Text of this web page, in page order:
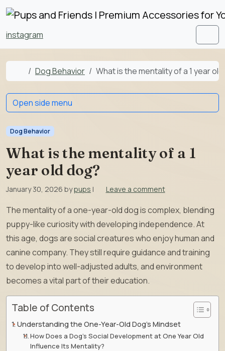
Skip to content
Skip to footer
instagram
Home
Dog Behavior What is the mentality of a 1 year
Dog Behavior
What is the mentality of a 1
year old dog?
January 30, 2026 bypups | Leave a comment
The mentality of a one-year-old dog is complex, blending
puppy-like curiosity with developing independence. At
this age, dogs are social creatures who enjoy human and
canine company. They still require guidance and training
to develop into well-adjusted adults, and environment
becomes a vital part of their education.
Table of Contents
Understanding the One-Year-Old Dog’s Mindset
How Does a Dog’s Social Development at One Year Old
Influence Its Mentality?
Open side menu